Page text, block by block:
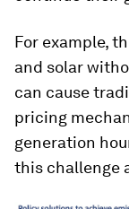
For example,
and solar
can cause
pricing
generation
this challenge